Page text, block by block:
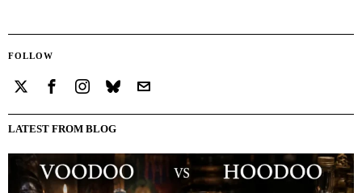
FOLLOW
LATEST FROM BLOG